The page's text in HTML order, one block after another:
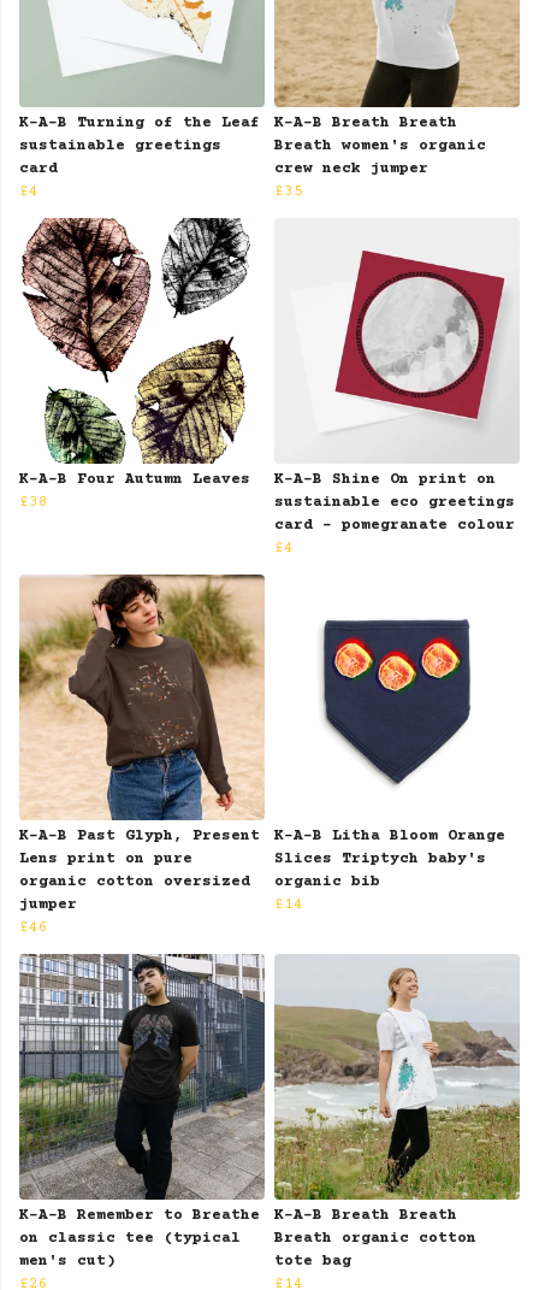
K-A-B Turning of the Leaf
sustainable greetings
card
£4
K-A-B Breath Breath
Breath women's organic
crew neck jumper
£35
K-A-B Four Autumn Leaves
£38
K-A-B Shine On print on
sustainable eco greetings
card - pomegranate colour
£4
K-A-B Past Glyph, Present
Lens print on pure
organic cotton oversized
jumper
£46
K-A-B Litha Bloom Orange
Slices Triptych baby's
organic bib
£14
K-A-B Remember to Breathe
on classic tee (typical
men's cut)
£26
K-A-B Breath Breath
Breath organic cotton
tote bag
£14